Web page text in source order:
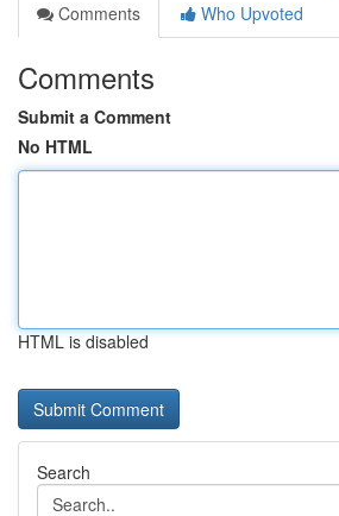
Comments
Who Upvoted
Comments
Submit a Comment
No HTML
HTML is disabled
Search